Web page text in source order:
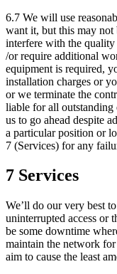
6.7 We will use
want it, but this may not
interfere with the quality
/or require additional
equipment is required,
installation charges or
or we terminate the
liable for all outstanding
us to go ahead despite
a particular position or
7 (Services) for any
7 Services
We’ll do our very best
uninterrupted access or
be some downtime
maintain the network
aim to cause the least